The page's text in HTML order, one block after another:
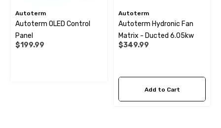
Autoterm
Autoterm OLED Control
Panel
$199.99
Autoterm
Autoterm Hydronic Fan
Matrix - Ducted 6.05kw
$349.99
Add to Cart